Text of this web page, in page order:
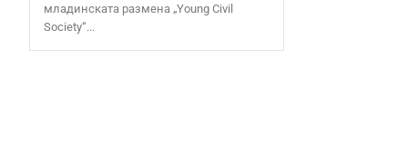
младинската размена „Young Civil
Society“...